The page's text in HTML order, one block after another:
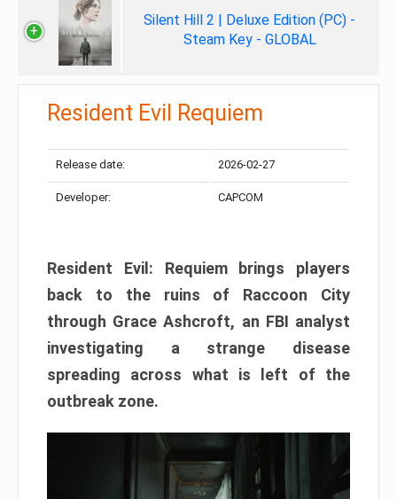
Silent Hill 2 | Deluxe Edition (PC) -
Steam Key - GLOBAL
Resident Evil Requiem
Release date: 2026-02-27
Developer: CAPCOM
Resident Evil: Requiem brings players
back to the ruins of Raccoon City
through Grace Ashcroft, an FBI analyst
investigating a strange disease
spreading across what is left of the
outbreak zone.